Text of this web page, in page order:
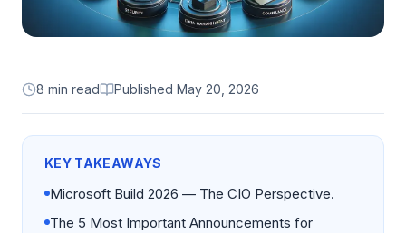
8 min read Published May 20, 2026
KEY TAKEAWAYS
Microsoft Build 2026 — The CIO Perspective.
The 5 Most Important Announcements for